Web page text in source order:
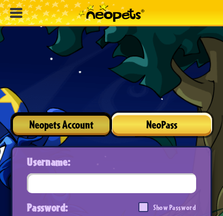
Neopets Account NeoPass
Username:
Password: Show Password